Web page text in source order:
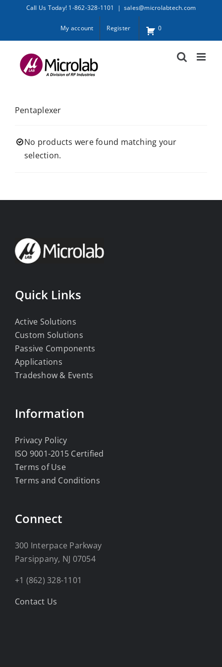
Call Us Today! 1-862-328-1101 | sales@microlabtech.com
My account Register 0
Pentaplexer
No products were found matching your
selection.
Quick Links
Active Solutions
Custom Solutions
Passive Components
Applications
Tradeshow & Events
Information
Privacy Policy
ISO 9001-2015 Certified
Terms of Use
Terms and Conditions
Connect
300 Interpace Parkway
Parsippany, NJ 07054
+1 (862) 328-1101
Contact Us